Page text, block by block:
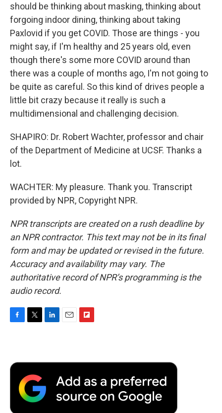
should be thinking about masking, thinking about
forgoing indoor dining, thinking about taking
Paxlovid if you get COVID. Those are things - you
might say, if I'm healthy and 25 years old, even
though there's some more COVID around than
there was a couple of months ago, I'm not going to
be quite as careful. So this kind of drives people a
little bit crazy because it really is such a
multidimensional and challenging decision.
SHAPIRO: Dr. Robert Wachter, professor and chair
of the Department of Medicine at UCSF. Thanks a
lot.
WACHTER: My pleasure. Thank you. Transcript
provided by NPR, Copyright NPR.
NPR transcripts are created on a rush deadline by
an NPR contractor. This text may not be in its final
form and may be updated or revised in the future.
Accuracy and availability may vary. The
authoritative record of NPR’s programming is the
audio record.
b
o
t
r
e
n
l
b
a
r
d